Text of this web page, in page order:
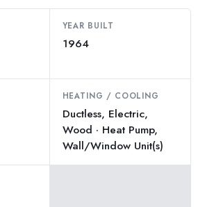
YEAR BUILT
1964
HEATING / COOLING
Ductless, Electric,
Wood · Heat Pump,
Wall/Window Unit(s)